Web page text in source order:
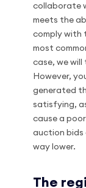
collaborate
meets the
comply with
most
case, we will
However,
generated
satisfying,
cause a
auction bids
way lower.
The